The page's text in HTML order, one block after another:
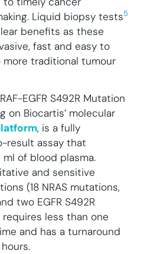
Liquid biopsy tests5
benefits as these
fast and easy to
traditional tumour
EGFR S492R Mutation
on Biocartis’ molecular
, is a fully
result assay that
of blood plasma.
and sensitive
(18 NRAS mutations,
two EGFR S492R
less than one
and has a turnaround